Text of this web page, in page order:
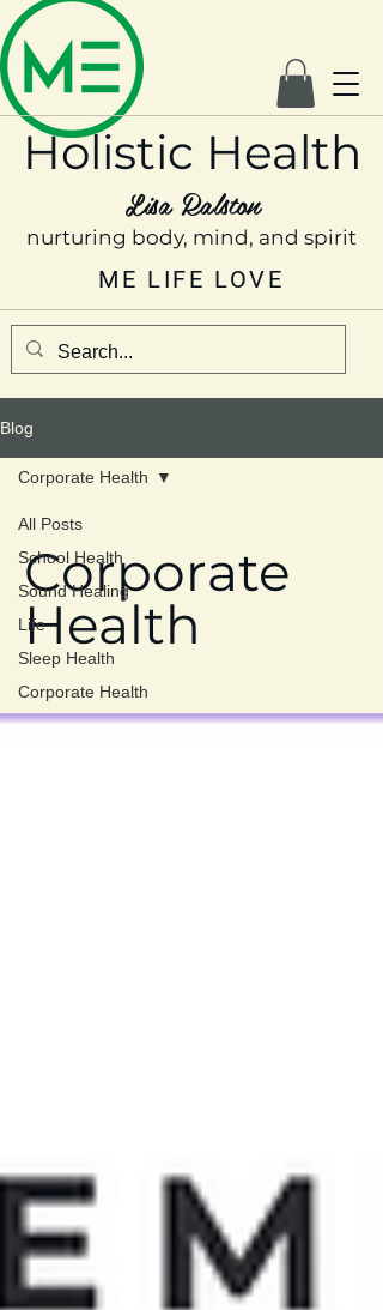
Holistic Health
Lisa Ralston
nurturing body, mind, and spirit
ME LIFE LOVE
Blog
All Posts
School Health
Sound Healing
Life
Sleep Health
Corporate Health
Corporate Health
Corporate
Health